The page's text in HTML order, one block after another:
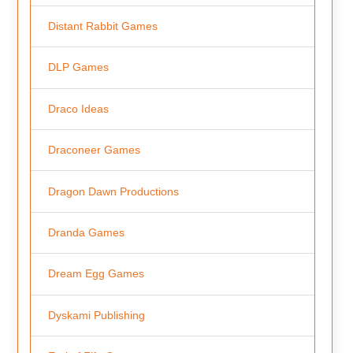
Distant Rabbit Games
DLP Games
Draco Ideas
Draconeer Games
Dragon Dawn Productions
Dranda Games
Dream Egg Games
Dyskami Publishing